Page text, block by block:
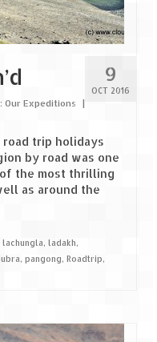
& Scenic
– Agatti Island
– Kadmat Island
Glacier
9
OCT 2016
Our Expeditions
|
trip holidays
by road was one
the most thrilling
as around the
lachungla, ladakh,
, pangong, Roadtrip,